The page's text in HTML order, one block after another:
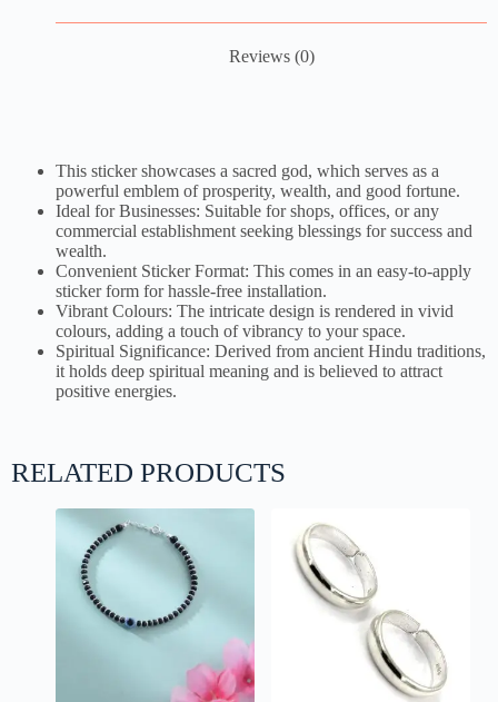
Reviews (0)
This sticker showcases a sacred god, which serves as a
powerful emblem of prosperity, wealth, and good fortune.
Ideal for Businesses: Suitable for shops, offices, or any
commercial establishment seeking blessings for success and
wealth.
Convenient Sticker Format: This comes in an easy-to-apply
sticker form for hassle-free installation.
Vibrant Colours: The intricate design is rendered in vivid
colours, adding a touch of vibrancy to your space.
Spiritual Significance: Derived from ancient Hindu traditions,
it holds deep spiritual meaning and is believed to attract
positive energies.
RELATED PRODUCTS